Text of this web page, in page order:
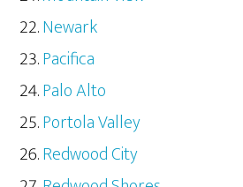
Newark
Pacifica
Palo Alto
Portola Valley
Redwood City